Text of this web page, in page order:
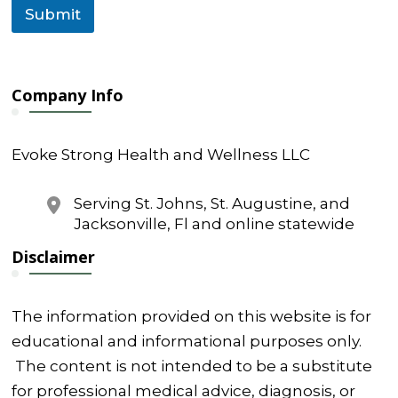
Submit
Company Info
Evoke Strong Health and Wellness LLC
Serving St. Johns, St. Augustine, and
Jacksonville, Fl and online statewide
Disclaimer
The information provided on this website is for
educational and informational purposes only.
The content is not intended to be a substitute
for professional medical advice, diagnosis, or